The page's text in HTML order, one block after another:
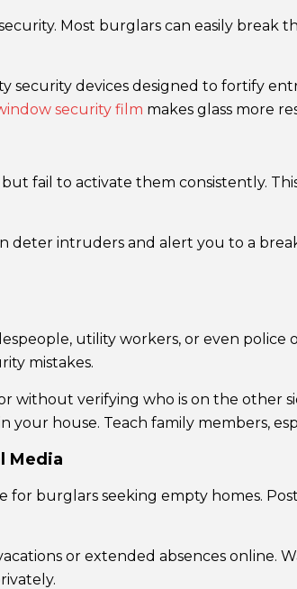
Most burglars can easily break
security devices designed to fortify
security film makes glass more
fail to activate them consistently.
deter intruders and alert you to a
utility workers, or even
mistakes.
without verifying who is on the other
your house. Teach family members,
Media
for burglars seeking empty homes.
or extended absences online.